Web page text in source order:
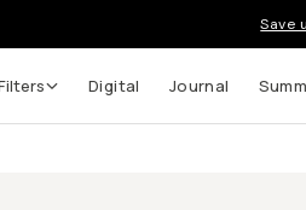
Save
Digital Journal